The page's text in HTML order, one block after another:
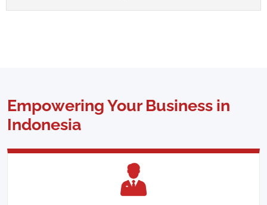
Empowering Your Business in
Indonesia